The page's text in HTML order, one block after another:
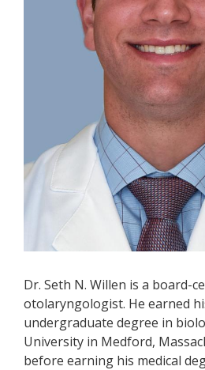
Dr. Seth N. Willen is a board-
otolaryngologist. He earned
undergraduate degree in
University in Medford,
before earning his medical